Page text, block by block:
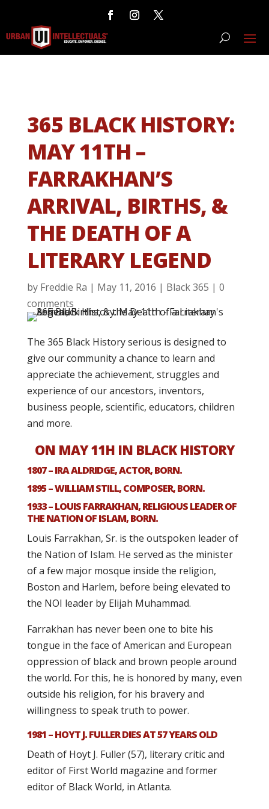
365 BLACK HISTORY:
MAY 11TH –
FARRAKHAN’S
ARRIVAL, BIRTHS, &
THE DEATH OF A
LITERARY LEGEND
by Freddie Ra | May 11, 2016 | Black 365 | 0
comments
The 365 Black History serious is designed to
give our community a chance to learn and
appreciate the achievement, struggles and
experience of our ancestors, inventors,
business people, scientific, educators, children
and more.
ON MAY 11H IN BLACK HISTORY
1807 – IRA ALDRIDGE, ACTOR, BORN.
1895 – WILLIAM STILL, COMPOSER, BORN.
1933 – LOUIS FARRAKHAN, RELIGIOUS LEADER OF
THE NATION OF ISLAM, BORN.
Louis Farrakhan, Sr. is the outspoken leader of
the Nation of Islam. He served as the minister
of a few major mosque inside the religion,
Boston and Harlem, before being elevated to
the NOI leader by Elijah Muhammad.
Farrakhan has never been one to bite his
tongue in the face of American and European
oppression of black and brown people around
the world. For this, he is honored by many, even
outside his religion, for his bravery and
willingness to speak truth to power.
1981 – HOYT J. FULLER DIES AT 57 YEARS OLD
Death of Hoyt J. Fuller (57), literary critic and
editor of First World magazine and former
editor of Black World, in Atlanta.